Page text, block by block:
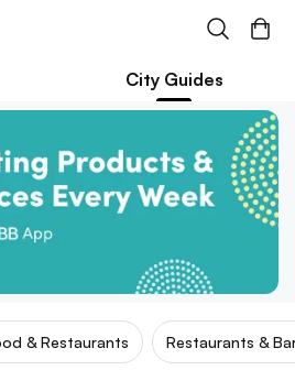
City Guides
& Restaurants Restaurants &